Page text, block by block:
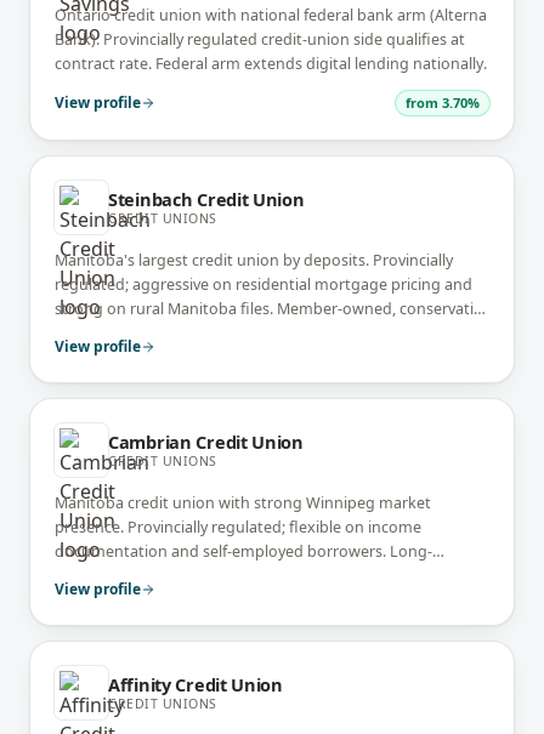
Ontario credit union with national federal bank arm (Alterna
Bank). Provincially regulated credit-union side qualifies at
contract rate. Federal arm extends digital lending nationally.
View profile
from 3.70%
Steinbach Credit Union
CREDIT UNIONS
Manitoba's largest credit union by deposits. Provincially
regulated; aggressive on residential mortgage pricing and
strong on rural Manitoba files. Member-owned, conservative
View profile
Cambrian Credit Union
CREDIT UNIONS
Manitoba credit union with strong Winnipeg market
presence. Provincially regulated; flexible on income
documentation and self-employed borrowers. Long-
View profile
Affinity Credit Union
CREDIT UNIONS